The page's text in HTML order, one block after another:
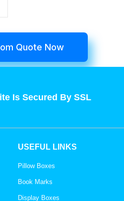
Quote Now
Is Secured By SSL
USEFUL LINKS
Pillow Boxes
Book Marks
Display Boxes